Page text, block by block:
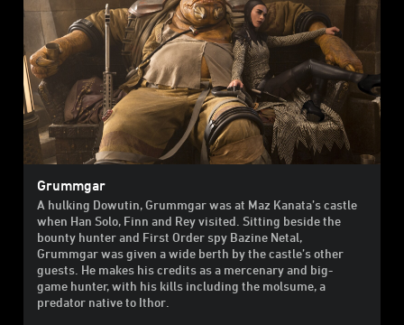
Grummgar
A hulking Dowutin, Grummgar was at Maz Kanata’s castle
when Han Solo, Finn and Rey visited. Sitting beside the
bounty hunter and First Order spy Bazine Netal,
Grummgar was given a wide berth by the castle’s other
guests. He makes his credits as a mercenary and big-
game hunter, with his kills including the molsume, a
predator native to Ithor.